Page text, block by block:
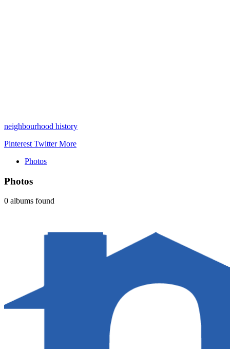
neighbourhood history
Pinterest TwitterMore
Photos
Photos
0 albums found